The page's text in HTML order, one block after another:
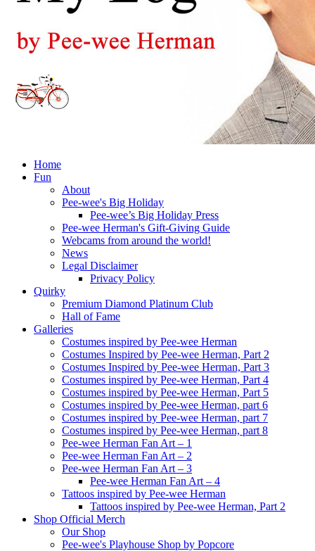
Home
Fun
About
Pee-wee's Big Holiday
Pee-wee’s Big Holiday Press
Pee-wee Herman's Gift-Giving Guide
Webcams from around the world!
News
Legal Disclaimer
Privacy Policy
Quirky
Premium Diamond Platinum Club
Hall of Fame
Galleries
Costumes inspired by Pee-wee Herman
Costumes Inspired by Pee-wee Herman, Part 2
Costumes Inspired by Pee-wee Herman, Part 3
Costumes inspired by Pee-wee Herman, Part 4
Costumes inspired by Pee-wee Herman, Part 5
Costumes inspired by Pee-wee Herman, part 6
Costumes inspired by Pee-wee Herman, part 7
Costumes inspired by Pee-wee Herman, part 8
Pee-wee Herman Fan Art – 1
Pee-wee Herman Fan Art – 2
Pee-wee Herman Fan Art – 3
Pee-wee Herman Fan Art – 4
Tattoos inspired by Pee-wee Herman
Tattoos inspired by Pee-wee Herman, Part 2
Shop Official Merch
Our Shop
Pee-wee's Playhouse Shop by Popcore